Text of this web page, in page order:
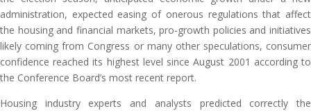
administration, expected easing of onerous regulations that affect
the housing and financial markets, pro-growth policies and initiatives
likely coming from Congress or many other speculations, consumer
confidence reached its highest level since August 2001 according to
the Conference Board’s most recent report.
Housing industry experts and analysts predicted correctly the